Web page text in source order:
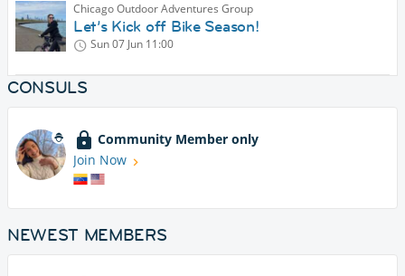
Chicago Outdoor Adventures Group
Let’s Kick off Bike Season!
Sun 07 Jun 11:00
CONSULS
Community Member only
Join Now
NEWEST MEMBERS